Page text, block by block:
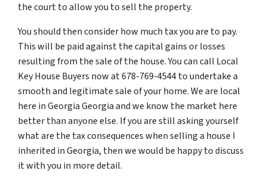
the court to allow you to sell the property.
You should then consider how much tax you are to pay.
This will be paid against the capital gains or losses
resulting from the sale of the house. You can call Local
Key House Buyers now at 678-769-4544 to undertake a
smooth and legitimate sale of your home. We are local
here in Georgia Georgia and we know the market here
better than anyone else. If you are still asking yourself
what are the tax consequences when selling a house I
inherited in Georgia, then we would be happy to discuss
it with you in more detail.